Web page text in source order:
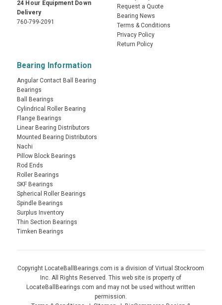
24 Hour Equipment Down
Delivery
760-799-2091
Request a Quote
Bearing News
Terms & Conditions
Privacy Policy
Return Policy
Bearing Information
Angular Contact Ball Bearing
Bearings
Ball Bearings
Cylindrical Roller Bearing
Flange Bearings
Linear Bearing Distributors
Mounted Bearing Distributors
Nachi
Pillow Block Bearings
Rod Ends
Roller Bearings
SKF Bearings
Spherical Roller Bearings
Spindle Bearings
Surplus Inventory
Thin Section Bearings
Timken Bearings
Copyright LocateBallBearings.com is a division of Virtual Stockroom
Inc. All Rights Reserved. This web site is property of
LocateBallBearings.com and may not be used without written
permission.